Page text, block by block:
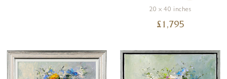
20 x 40 inches
£ 1,795